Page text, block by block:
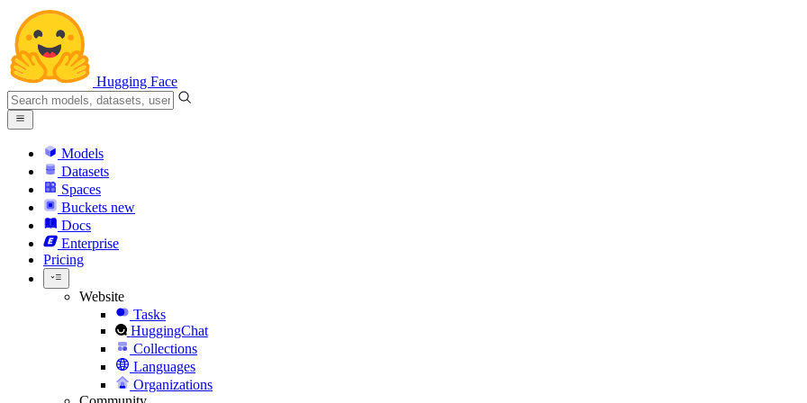
Hugging Face
Models
Datasets
Spaces
Buckets new
Docs
Enterprise
Pricing
Website
Tasks
HuggingChat
Collections
Languages
Organizations